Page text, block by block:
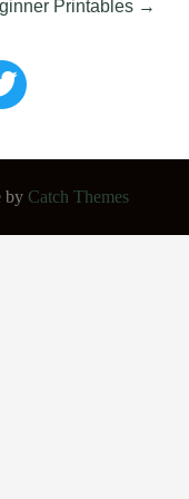
Printables →
by Catch Themes